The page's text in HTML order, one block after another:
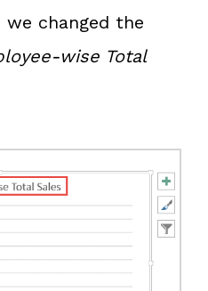
we changed the
wise Total